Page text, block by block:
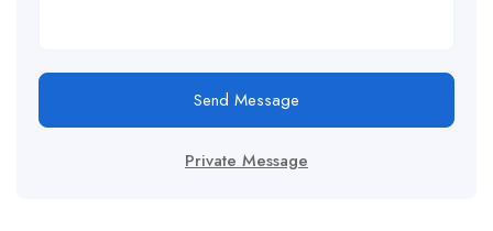
Send Message
Private Message